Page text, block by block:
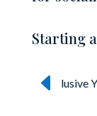
Starting